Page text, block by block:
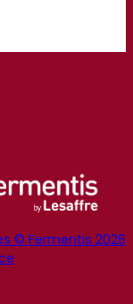
© Fermentis 2026